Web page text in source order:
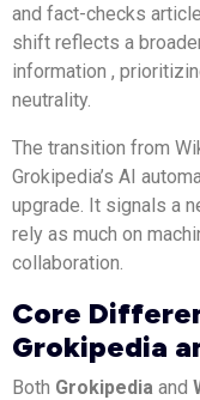
and fact-checks
shift reflects a
information ,
neutrality.
The transition from
Grokipedia’s AI
upgrade. It signals a
rely as much on
collaboration.
Core
Grokipedia
Both Grokipedia and